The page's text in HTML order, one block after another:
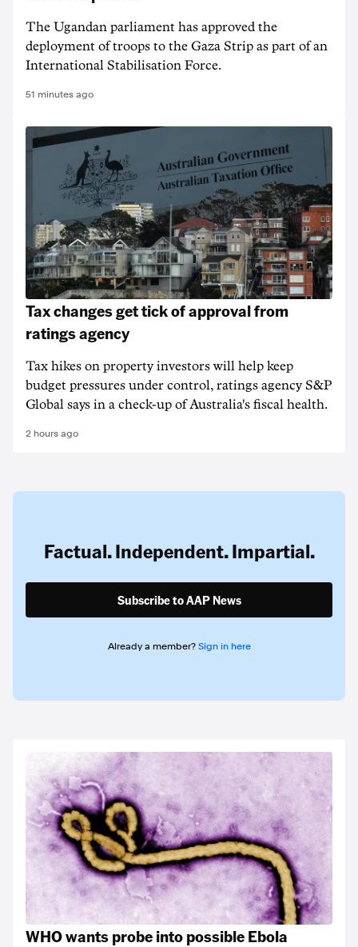
The Ugandan parliament has approved the
deployment of troops to the Gaza Strip as part of an
International Stabilisation Force.
51 minutes ago
Tax changes get tick of approval from
ratings agency
Tax hikes on property investors will help keep
budget pressures under control, ratings agency S&P
Global says in a check-up of Australia's fiscal health.
2 hours ago
Factual. Independent. Impartial.
Subscribe to AAP News
Already a member? Sign in here
WHO wants probe into possible Ebola